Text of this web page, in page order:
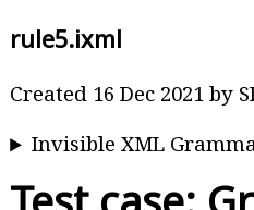
rule5.ixml
Created 16 Dec 2021 by
Invisible XML